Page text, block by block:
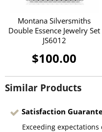
Montana Silversmiths
Double Essence Jewelry Set
JS6012
$100.00
Similar Products
Satisfaction
Exceeding